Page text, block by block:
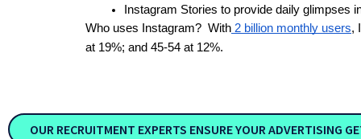
Instagram Stories to provide daily glimpses
Who uses Instagram? With 2 billion monthly users,
at 19%; and 45-54 at 12%.
OUR RECRUITMENT EXPERTS ENSURE YOUR ADVERTISING